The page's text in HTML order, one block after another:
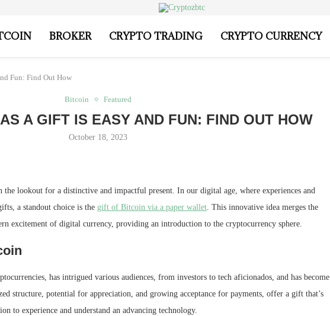
BROKER CRYPTO TRADING CRYPTO CURRENCY
Fun: Find Out How
Bitcoin Featured
A GIFT IS EASY AND FUN: FIND OUT HOW
October 18, 2023
the lookout for a distinctive and impactful present. In our digital age, where experiences and
a standout choice is the gift of Bitcoin via a paper wallet. This innovative idea merges the
excitement of digital currency, providing an introduction to the cryptocurrency sphere.
has intrigued various audiences, from investors to tech aficionados, and has become
structure, potential for appreciation, and growing acceptance for payments, offer a gift that’s
to experience and understand an advancing technology.